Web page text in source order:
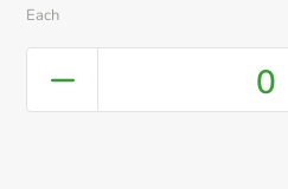
Each
0